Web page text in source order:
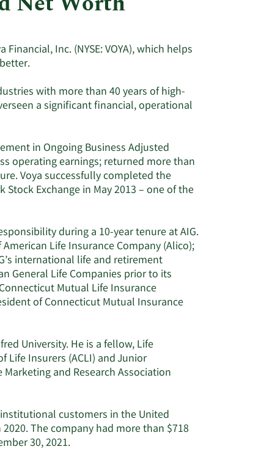
Utilities
Inc. (NYSE: VOYA), which helps
with more than 40 years of high-
a significant financial, operational
in Ongoing Business Adjusted
operating earnings; returned more than
Voya successfully completed the
Exchange in May 2013 – one of the
during a 10-year tenure at AIG.
Life Insurance Company (Alico);
international life and retirement
General Life Companies prior to its
Mutual Life Insurance
of Connecticut Mutual Insurance
University. He is a fellow, Life
Life Insurers (ACLI) and Junior
and Research Association
customers in the United
The company had more than $718
30, 2021.